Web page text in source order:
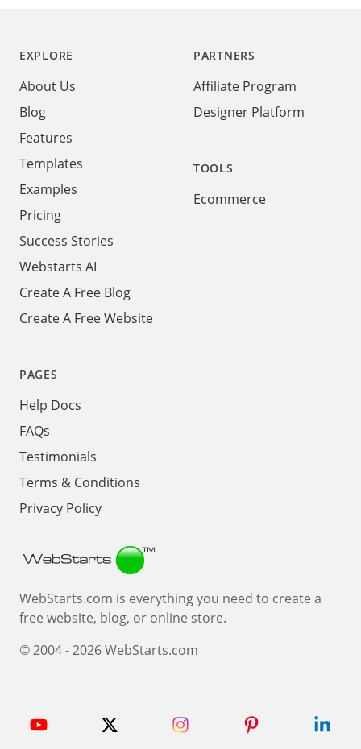
EXPLORE
About Us
Blog
Features
Templates
Examples
Pricing
Success Stories
Webstarts AI
Create A Free Blog
Create A Free Website
PAGES
Help Docs
FAQs
Testimonials
Terms & Conditions
Privacy Policy
PARTNERS
Affiliate Program
Designer Platform
TOOLS
Ecommerce
Webstarts
WebStarts.com is everything you need to create a
free website, blog, or online store.
© 2004 - 2026 WebStarts.com